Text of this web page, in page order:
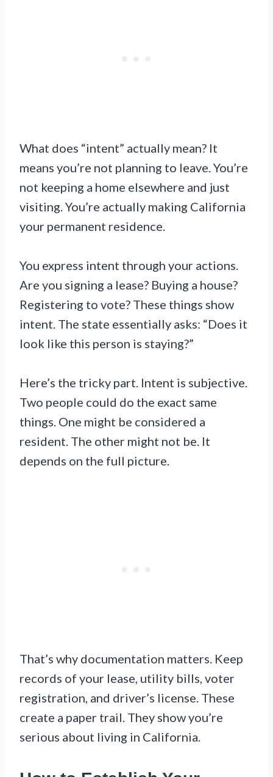
What does “intent” actually mean? It
means you’re not planning to leave. You’re
not keeping a home elsewhere and just
visiting. You’re actually making California
your permanent residence.
You express intent through your actions.
Are you signing a lease? Buying a house?
Registering to vote? These things show
intent. The state essentially asks: “Does it
look like this person is staying?”
Here’s the tricky part. Intent is subjective.
Two people could do the exact same
things. One might be considered a
resident. The other might not be. It
depends on the full picture.
That’s why documentation matters. Keep
records of your lease, utility bills, voter
registration, and driver’s license. These
create a paper trail. They show you’re
serious about living in California.